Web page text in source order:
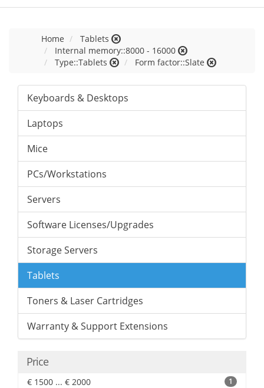
Home
Tablets
Internal memory::8000 - 16000
Type::Tablets
Form factor::Slate
Keyboards & Desktops
Laptops
Mice
PCs/Workstations
Servers
Software Licenses/Upgrades
Storage Servers
Tablets
Toners & Laser Cartridges
Warranty & Support Extensions
Price
€ 1500 ... € 2000 1